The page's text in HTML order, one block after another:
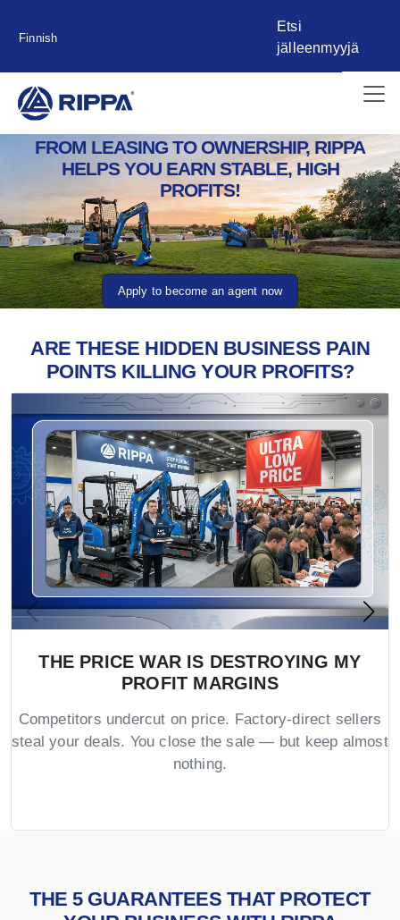
Finnish
Etsi
jälleenmyyjä
FROM LEASING TO OWNERSHIP, RIPPA
HELPS YOU EARN STABLE, HIGH
PROFITS!
Apply to become an agent now
ARE THESE HIDDEN BUSINESS PAIN
POINTS KILLING YOUR PROFITS?
THE PRICE WAR IS DESTROYING MY
PROFIT MARGINS
Competitors undercut on price. Factory-direct sellers
steal your deals. You close the sale — but keep almost
nothing.
THE 5 GUARANTEES THAT PROTECT